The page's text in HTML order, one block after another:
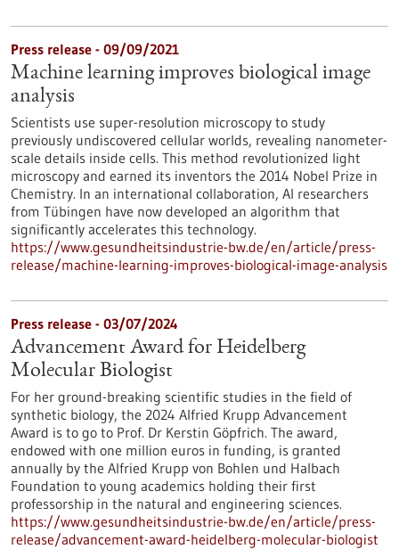
Press release - 09/09/2021
Machine learning improves biological image
analysis
Scientists use super-resolution microscopy to study
previously undiscovered cellular worlds, revealing nanometer-
scale details inside cells. This method revolutionized light
microscopy and earned its inventors the 2014 Nobel Prize in
Chemistry. In an international collaboration, AI researchers
from Tübingen have now developed an algorithm that
significantly accelerates this technology.
https://www.gesundheitsindustrie-bw.de/en/article/press-
release/machine-learning-improves-biological-image-analysis
Press release - 03/07/2024
Advancement Award for Heidelberg
Molecular Biologist
For her ground-breaking scientific studies in the field of
synthetic biology, the 2024 Alfried Krupp Advancement
Award is to go to Prof. Dr Kerstin Göpfrich. The award,
endowed with one million euros in funding, is granted
annually by the Alfried Krupp von Bohlen und Halbach
Foundation to young academics holding their first
professorship in the natural and engineering sciences.
https://www.gesundheitsindustrie-bw.de/en/article/press-
release/advancement-award-heidelberg-molecular-biologist